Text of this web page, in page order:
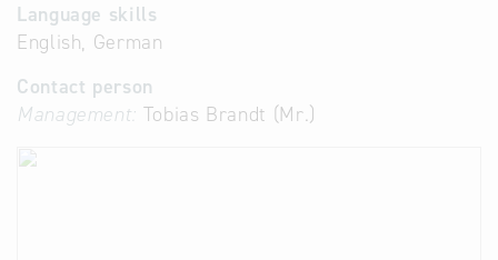
Language skills
English, German
Contact person
Management: Tobias Brandt (Mr.)